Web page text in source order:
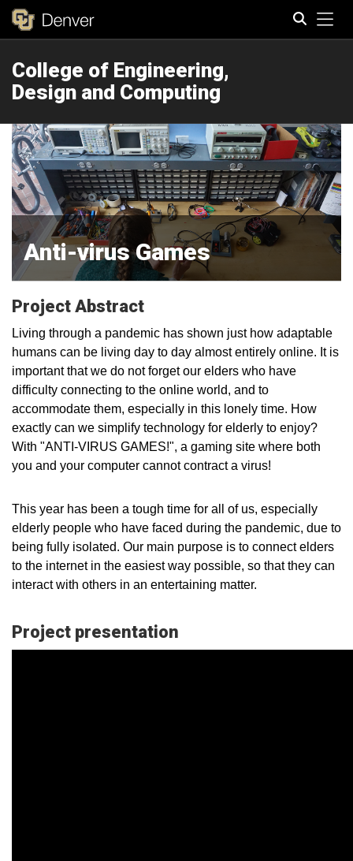
College of Engineering,
Design and Computing
Anti-virus Games
Project Abstract
Living through a pandemic has shown just how adaptable
humans can be living day to day almost entirely online. It is
important that we do not forget our elders who have
difficulty connecting to the online world, and to
accommodate them, especially in this lonely time. How
exactly can we simplify technology for elderly to enjoy?
With "ANTI-VIRUS GAMES!", a gaming site where both
you and your computer cannot contract a virus!
This year has been a tough time for all of us, especially
elderly people who have faced during the pandemic, due to
being fully isolated. Our main purpose is to connect elders
to the internet in the easiest way possible, so that they can
interact with others in an entertaining matter.
Project presentation